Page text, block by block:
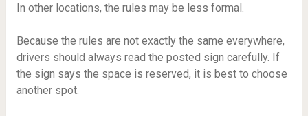
In other locations, the rules may be less formal.
Because the rules are not exactly the same everywhere,
drivers should always read the posted sign carefully. If
the sign says the space is reserved, it is best to choose
another spot.